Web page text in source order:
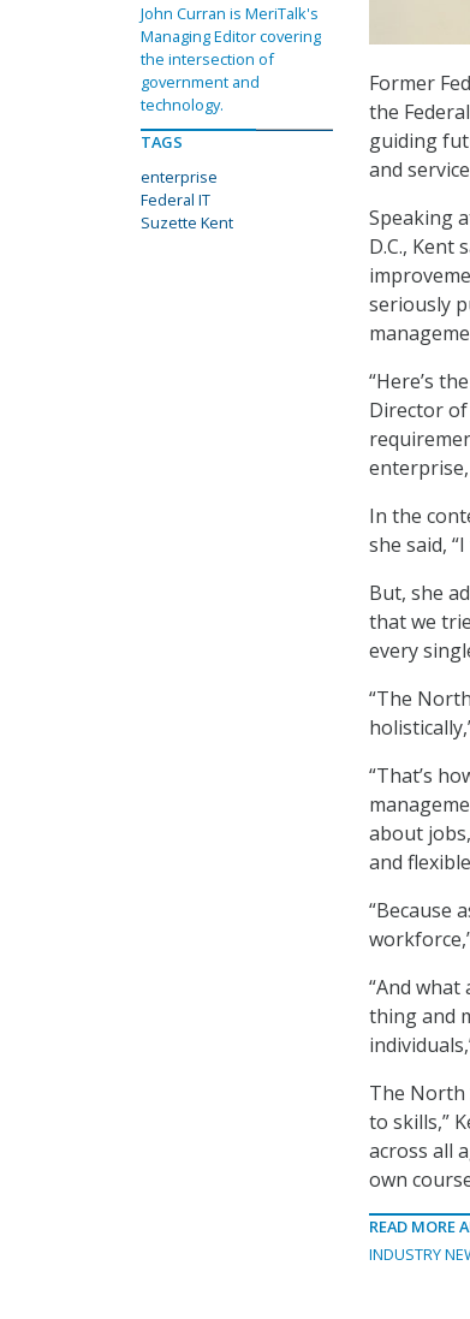
Former
the
guiding
and
Speaking
D.C., Kent
seriously
“Here’s
Director of
In the
she said,
But, she
that we
every
“The
“That’s
about
and
“Because
“And
thing and
The North
to skills,”
across all
own
READ MORE
INDUSTRY
John Curran is MeriTalk's
Managing Editor covering
the intersection of
government and
technology.
TAGS
enterprise
Federal IT
Suzette Kent